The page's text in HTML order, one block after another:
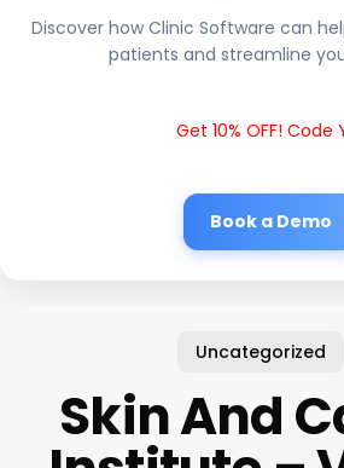
Discover how Clinic Software can
patients and streamline
Get 10% OFF! Code
Book a Demo
Uncategorized
Skin And